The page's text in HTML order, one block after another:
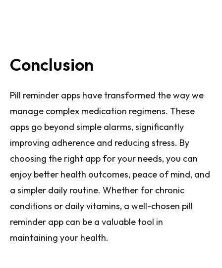
Conclusion
Pill reminder apps have transformed the way we
manage complex medication regimens. These
apps go beyond simple alarms, significantly
improving adherence and reducing stress. By
choosing the right app for your needs, you can
enjoy better health outcomes, peace of mind, and
a simpler daily routine. Whether for chronic
conditions or daily vitamins, a well-chosen pill
reminder app can be a valuable tool in
maintaining your health.